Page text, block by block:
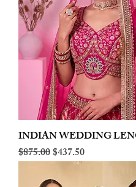
INDIAN WEDDING
Regular Price
$875.00Sale Price
$437.50